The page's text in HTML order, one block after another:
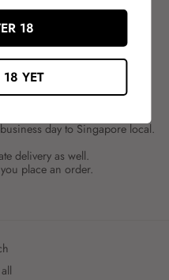
Tweet
Twitter
day,
day to Singapore local.
delivery as well.
place an order.
18
YET